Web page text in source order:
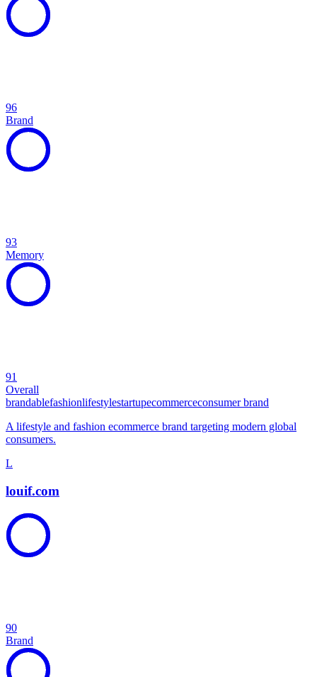
96
Brand
93
Memory
91
Overall
brandablefashionlifestylestartupecommerceconsumer brand
A lifestyle and fashion ecommerce brand targeting modern global
consumers.
L
louif.com
90
Brand